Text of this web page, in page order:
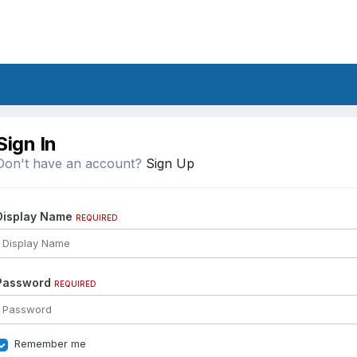
In
have an account? Sign Up
Name REQUIRED
REQUIRED
Remember me